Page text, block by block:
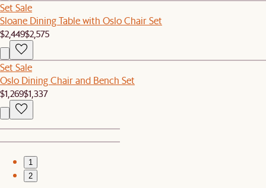
Set Sale
Sloane Dining Table with Oslo Chair Set
$2,449$2,575
Set Sale
Oslo Dining Chair and Bench Set
$1,269$1,337
1
2